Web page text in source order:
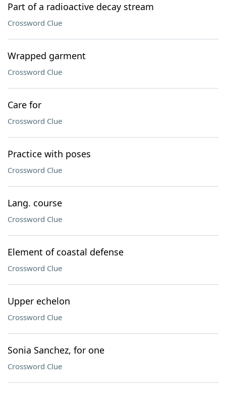
Part of a radioactive decay stream
Crossword Clue
Wrapped garment
Crossword Clue
Care for
Crossword Clue
Practice with poses
Crossword Clue
Lang. course
Crossword Clue
Element of coastal defense
Crossword Clue
Upper echelon
Crossword Clue
Sonia Sanchez, for one
Crossword Clue